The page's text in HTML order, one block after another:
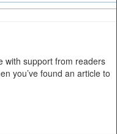
with support from readers
you’ve found an article to